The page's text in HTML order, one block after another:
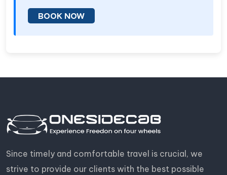
BOOK NOW
Since timely and comfortable travel is crucial, we
strive to provide our clients with the best possible